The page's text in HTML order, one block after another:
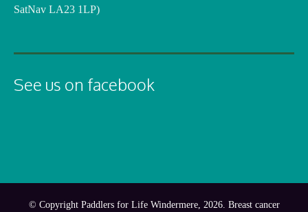
SatNav LA23 1LP)
See us on facebook
© Copyright Paddlers for Life Windermere, 2026. Breast cancer